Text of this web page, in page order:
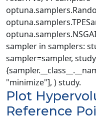
sampler in samplers:
sampler=sampler,
"minimize"], ) study.
Plot
Reference